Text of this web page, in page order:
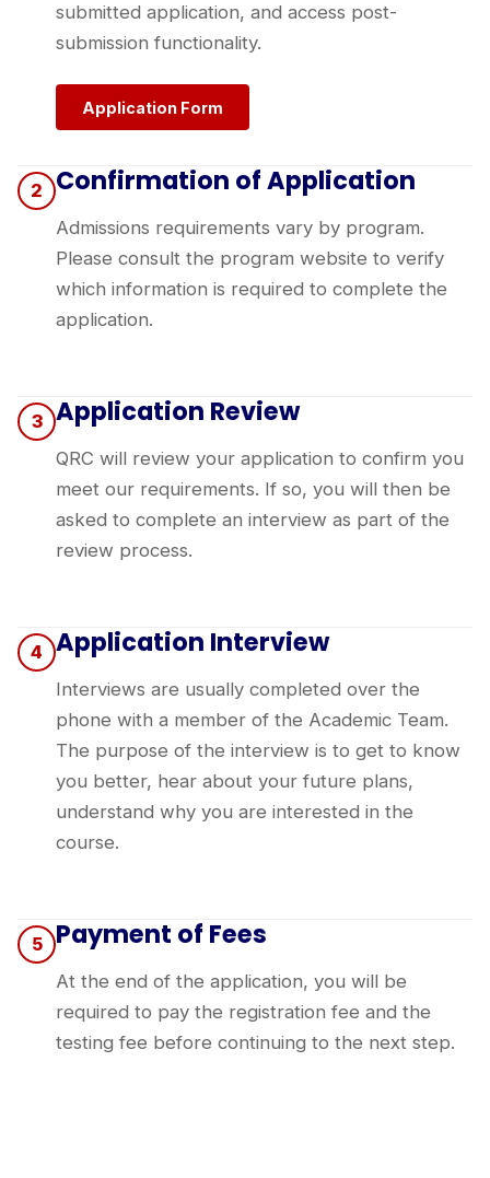
submitted application, and access post-
submission functionality.
Application Form
2 Confirmation of Application
Admissions requirements vary by program.
Please consult the program website to verify
which information is required to complete the
application.
3 Application Review
QRC will review your application to confirm you
meet our requirements. If so, you will then be
asked to complete an interview as part of the
review process.
4 Application Interview
Interviews are usually completed over the
phone with a member of the Academic Team.
The purpose of the interview is to get to know
you better, hear about your future plans,
understand why you are interested in the
course.
5 Payment of Fees
At the end of the application, you will be
required to pay the registration fee and the
testing fee before continuing to the next step.